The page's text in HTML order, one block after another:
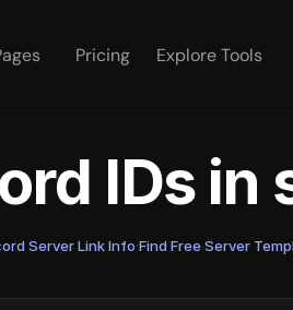
Pricing Explore Tools
IDs in
Server Link Info·Find Free Server